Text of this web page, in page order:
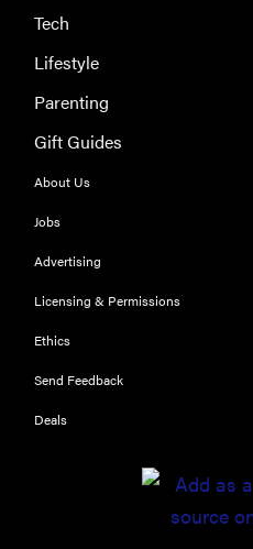
2026
Tech
Lifestyle
Parenting
Gift Guides
About Us
Jobs
Advertising
Licensing & Permissions
Ethics
Send Feedback
Deals